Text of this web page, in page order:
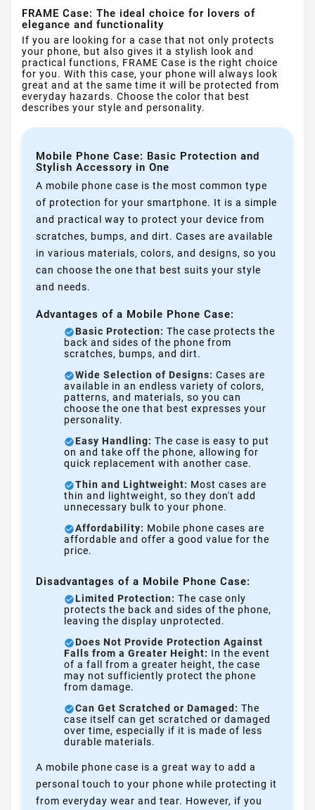
FRAME Case: The ideal choice for lovers of
elegance and functionality
If you are looking for a case that not only protects
your phone, but also gives it a stylish look and
practical functions, FRAME Case is the right choice
for you. With this case, your phone will always look
great and at the same time it will be protected from
everyday hazards. Choose the color that best
describes your style and personality.
Mobile Phone Case: Basic Protection and
Stylish Accessory in One
A mobile phone case is the most common type
of protection for your smartphone. It is a simple
and practical way to protect your device from
scratches, bumps, and dirt. Cases are available
in various materials, colors, and designs, so you
can choose the one that best suits your style
and needs.
Advantages of a Mobile Phone Case:
Basic Protection: The case protects the
back and sides of the phone from
scratches, bumps, and dirt.
Wide Selection of Designs: Cases are
available in an endless variety of colors,
patterns, and materials, so you can
choose the one that best expresses your
personality.
Easy Handling: The case is easy to put
on and take off the phone, allowing for
quick replacement with another case.
Thin and Lightweight: Most cases are
thin and lightweight, so they don't add
unnecessary bulk to your phone.
Affordability: Mobile phone cases are
affordable and offer a good value for the
price.
Disadvantages of a Mobile Phone Case:
Limited Protection: The case only
protects the back and sides of the phone,
leaving the display unprotected.
Does Not Provide Protection Against
Falls from a Greater Height: In the event
of a fall from a greater height, the case
may not sufficiently protect the phone
from damage.
Can Get Scratched or Damaged: The
case itself can get scratched or damaged
over time, especially if it is made of less
durable materials.
A mobile phone case is a great way to add a
personal touch to your phone while protecting it
from everyday wear and tear. However, if you